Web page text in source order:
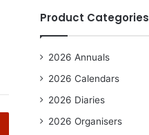
Product Categories
2026 Annuals
2026 Calendars
2026 Diaries
2026 Organisers